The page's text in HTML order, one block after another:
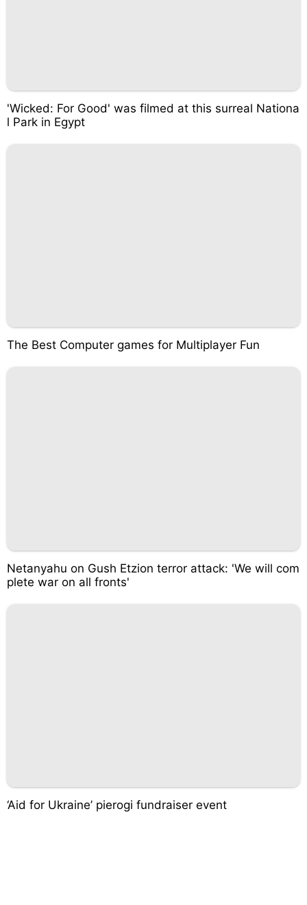
'Wicked: For Good' was filmed at this surreal Nationa
l Park in Egypt
The Best Computer games for Multiplayer Fun
Netanyahu on Gush Etzion terror attack: 'We will com
plete war on all fronts'
‘Aid for Ukraine’ pierogi fundraiser event